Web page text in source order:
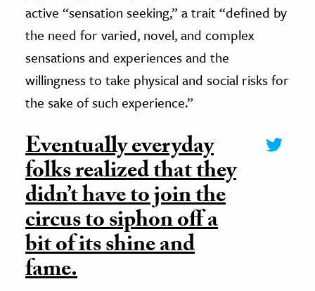
active “sensation seeking,” a trait “defined by
the need for varied, novel, and complex
sensations and experiences and the
willingness to take physical and social risks for
the sake of such experience.”
Eventually everyday
folks realized that they
didn’t have to join the
circus to siphon off a
bit of its shine and
fame.